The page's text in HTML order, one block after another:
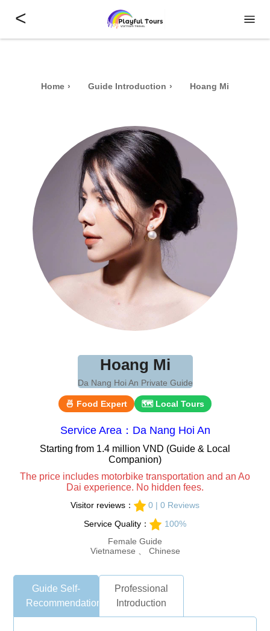
<
Home Guide Introduction Hoang Mi
Hoang Mi
Da Nang Hoi An Private Guide
🍜 Food Expert 🗺 Local Tours
Service Area：Da Nang Hoi An
Starting from 1.4 million VND (Guide & Local
Companion)
The price includes motorbike transportation and an Ao
Dai experience. No hidden fees.
Visitor reviews：
0 | 0 Reviews
Service Quality：
100%
Female Guide
Vietnamese 、 Chinese
Guide Self-
Recommendation
Professional
Introduction